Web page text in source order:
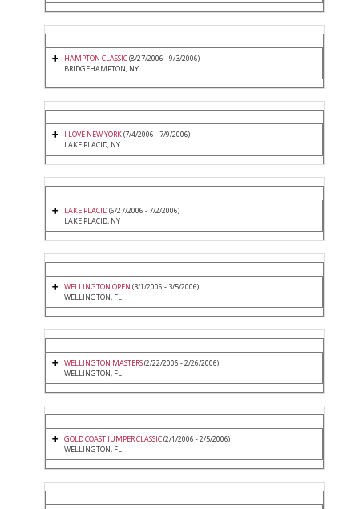
HAMPTON CLASSIC(8/27/2006 - 9/3/2006)
BRIDGEHAMPTON, NY
I LOVE NEW YORK(7/4/2006 - 7/9/2006)
LAKE PLACID, NY
LAKE PLACID(6/27/2006 - 7/2/2006)
LAKE PLACID, NY
WELLINGTON OPEN (3/1/2006 - 3/5/2006)
WELLINGTON, FL
WELLINGTON MASTERS(2/22/2006 - 2/26/2006)
WELLINGTON, FL
GOLD COAST JUMPER CLASSIC(2/1/2006 - 2/5/2006)
WELLINGTON, FL